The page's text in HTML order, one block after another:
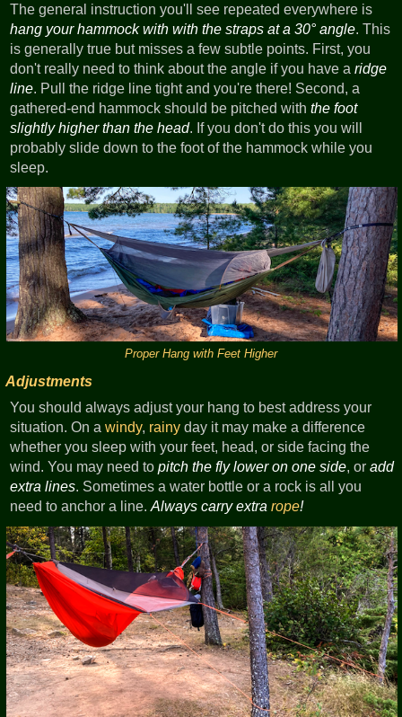
The general instruction you'll see repeated everywhere is
hang your hammock with with the straps at a 30° angle. This
is generally true but misses a few subtle points. First, you
don't really need to think about the angle if you have aridge
line. Pull the ridge line tight and you're there! Second, a
gathered-end hammock should be pitched withthe foot
slightly higher than the head. If you don't do this you will
probably slide down to the foot of the hammock while you
sleep.
Proper Hang with Feet Higher
Adjustments
You should always adjust your hang to best address your
situation. On awindy, rainy day it may make a difference
whether you sleep with your feet, head, or side facing the
wind. You may need topitch the fly lower on one side, oradd
extra lines. Sometimes a water bottle or a rock is all you
need to anchor a line.Always carry extrarope!